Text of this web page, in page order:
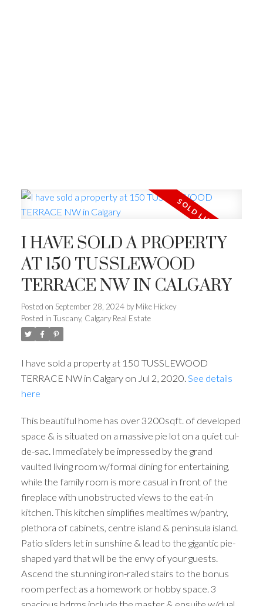
I HAVE SOLD A PROPERTY
AT 150 TUSSLEWOOD
TERRACE NW IN CALGARY
Posted on September 28, 2024 by Mike Hickey
Posted in Tuscany, Calgary Real Estate
I have sold a property at 150 TUSSLEWOOD
TERRACE NW in Calgary on Jul 2, 2020. See details
here
This beautiful home has over 3200sqft. of developed
space & is situated on a massive pie lot on a quiet cul-
de-sac. Immediately be impressed by the grand
vaulted living room w/formal dining for entertaining,
while the family room is more casual in front of the
fireplace with unobstructed views to the eat-in
kitchen. This kitchen simplifies mealtimes w/pantry,
plethora of cabinets, centre island & peninsula island.
Patio sliders let in sunshine & lead to the gigantic pie-
shaped yard that will be the envy of your guests.
Ascend the stunning iron-railed stairs to the bonus
room perfect as a homework or hobby space. 3
spacious bdrms include the master & ensuite w/dual